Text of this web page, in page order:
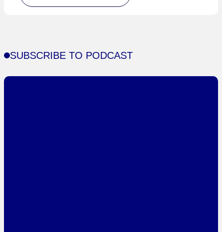
SUBSCRIBE TO PODCAST